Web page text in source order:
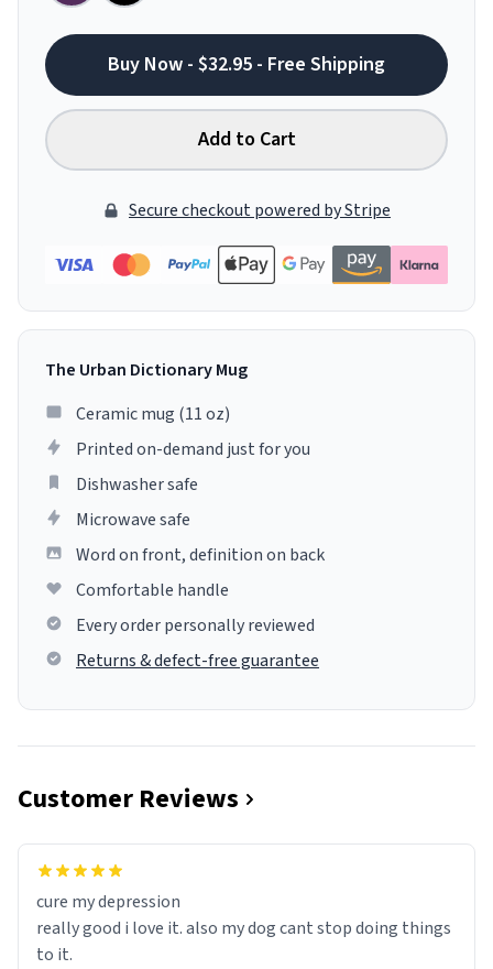
Buy Now - $32.95 - Free Shipping
Add to Cart
Secure checkout powered by Stripe
The Urban Dictionary Mug
Ceramic mug (11 oz)
Printed on-demand just for you
Dishwasher safe
Microwave safe
Word on front, definition on back
Comfortable handle
Every order personally reviewed
Returns & defect-free guarantee
Customer Reviews
cure my depression
really good i love it. also my dog cant stop doing things
to it.